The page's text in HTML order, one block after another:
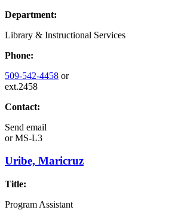
Department:
Library & Instructional Services
Phone:
509-542-4458 or
ext.2458
Contact:
Send email
orMS-L3
Uribe, Maricruz
Title:
Program Assistant